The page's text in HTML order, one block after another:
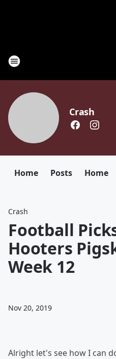
Crash
Home Posts Home
Crash
Football
Hooters
Week 12
Nov 20, 2019
Alright let's see how I can